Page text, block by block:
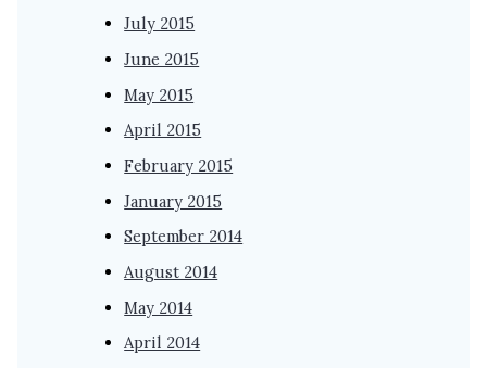
July 2015
June 2015
May 2015
April 2015
February 2015
January 2015
September 2014
August 2014
May 2014
April 2014